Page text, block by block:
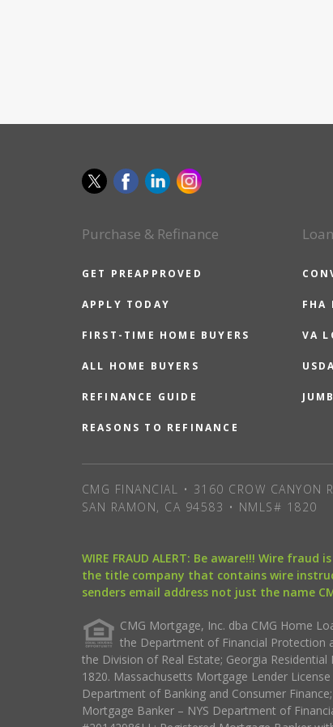
Purchase & Refinance
GET PREAPPROVED
APPLY TODAY
FIRST-TIME HOME BUYERS
ALL HOME BUYERS
REFINANCE GUIDE
REASONS TO REFINANCE
FHA
VA
CMG FINANCIAL • 3160 CROW CANYON
SAN RAMON, CA 94583 • NMLS# 1820
WIRE FRAUD ALERT: Be aware!!! Wire
the title company that contains wire
senders email address not just the name
CMG Mortgage, Inc. dba CMG Home
the Department of Financial Protection
the Division of Real Estate; Georgia
1820. Massachusetts Mortgage Lender
Department of Banking and Consumer
Mortgage Banker – NYS Department of